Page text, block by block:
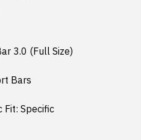
3.0 (Full Size)
Bars
Fit: Specific